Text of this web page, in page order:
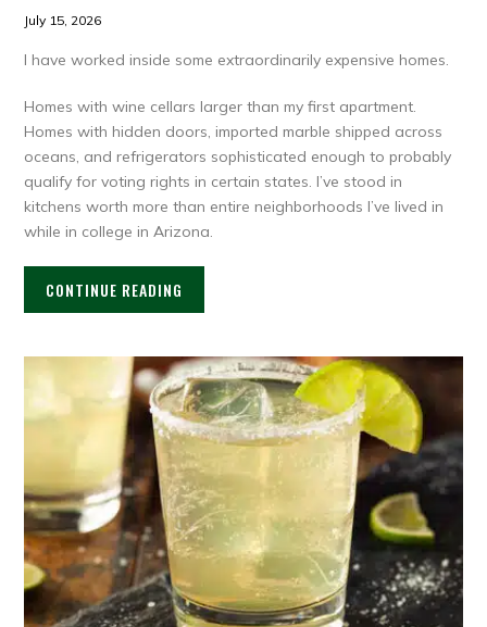
July 15, 2026
I have worked inside some extraordinarily expensive homes.
Homes with wine cellars larger than my first apartment.
Homes with hidden doors, imported marble shipped across
oceans, and refrigerators sophisticated enough to probably
qualify for voting rights in certain states. I’ve stood in
kitchens worth more than entire neighborhoods I’ve lived in
while in college in Arizona.
CONTINUE READING